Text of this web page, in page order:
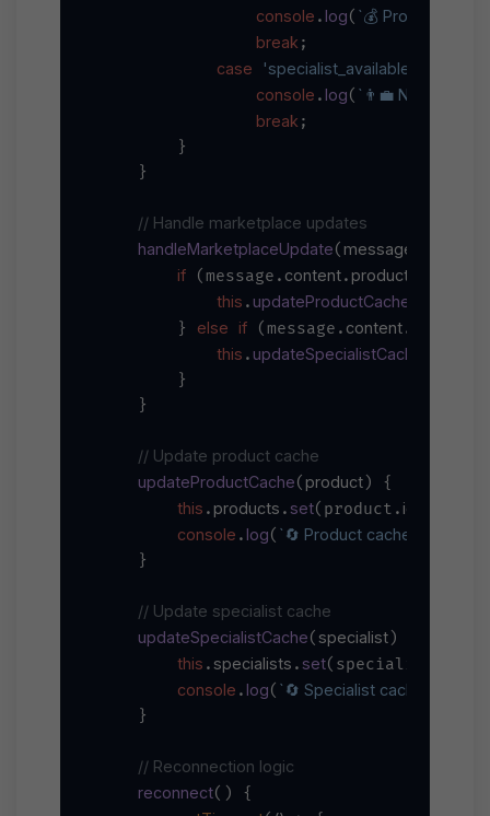
console . log( `💰 Product
break ;
case
'specialist_available'
console . log( `👨‍💼 New
break ;
        }
    }
// Handle marketplace updates
handleMarketplaceUpdate( message
if (message. content. product
this . updateProductCache
        }
else if (message. content.
this . updateSpecialistCache
        }
    }
// Update product cache
updateProductCache( product) {
this . products . set(product. id
console . log( `🔄 Product cache updated:
    }
// Update specialist cache
updateSpecialistCache( specialist) {
this . specialists . set(specialist.
console . log( `🔄 Specialist cache
    }
// Reconnection logic
reconnect( ) {